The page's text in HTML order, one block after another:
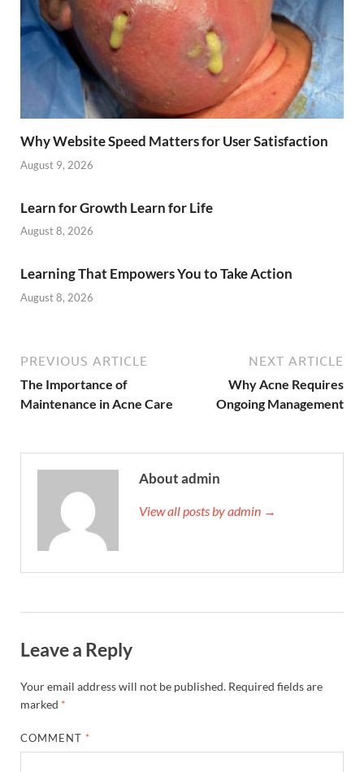
Why Website Speed Matters for User Satisfaction
August 9, 2026
Learn for Growth Learn for Life
August 8, 2026
Learning That Empowers You to Take Action
August 8, 2026
PREVIOUS ARTICLE
The Importance of
Maintenance in Acne Care
NEXT ARTICLE
Why Acne Requires
Ongoing Management
About admin
View all posts by admin →
Leave a Reply
Your email address will not be published. Required fields are
marked *
COMMENT *